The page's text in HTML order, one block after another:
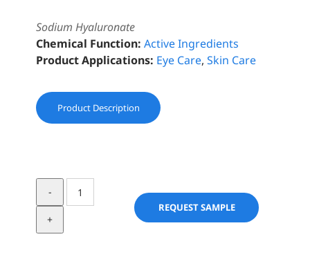
Sodium Hyaluronate
Chemical Function: Active Ingredients
Product Applications: Eye Care,Skin Care
Product Description
Cetpro®
HA-
REQUEST SAMPLE